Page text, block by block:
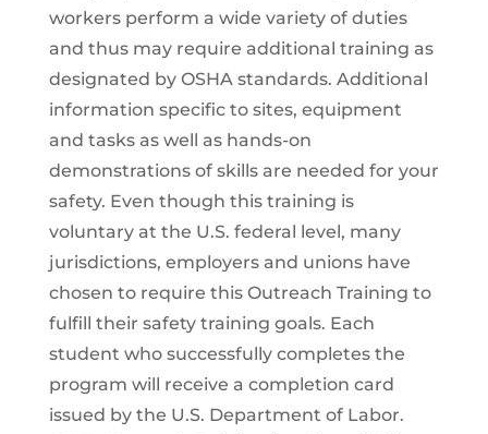
workers perform a wide variety of duties
and thus may require additional training as
designated by OSHA standards. Additional
information specific to sites, equipment
and tasks as well as hands-on
demonstrations of skills are needed for your
safety. Even though this training is
voluntary at the U.S. federal level, many
jurisdictions, employers and unions have
chosen to require this Outreach Training to
fulfill their safety training goals. Each
student who successfully completes the
program will receive a completion card
issued by the U.S. Department of Labor.